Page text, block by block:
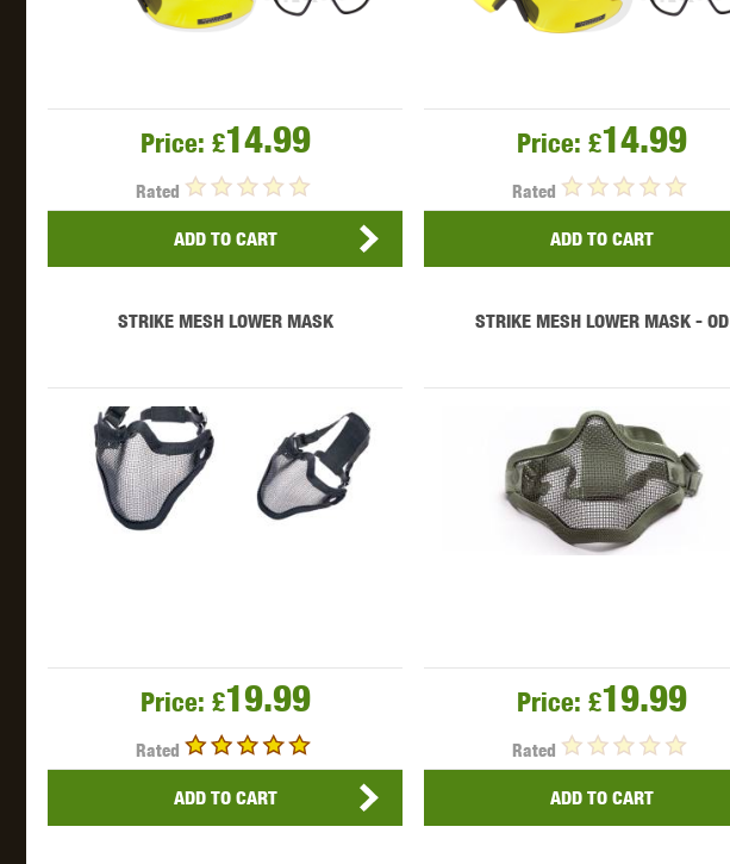
Price: £14.99
Rated
ADD TO CART
Price: £14.99
Rated
ADD TO CART
STRIKE MESH LOWER MASK
Price: £19.99
Rated
ADD TO CART
STRIKE MESH LOWER MASK - OD
Price: £19.99
Rated
ADD TO CART